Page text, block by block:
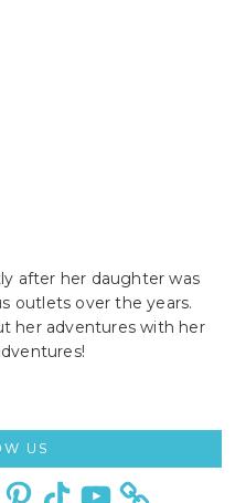
after her daughter was
outlets over the years.
her adventures with her
US
PinterestTikTok YouTube